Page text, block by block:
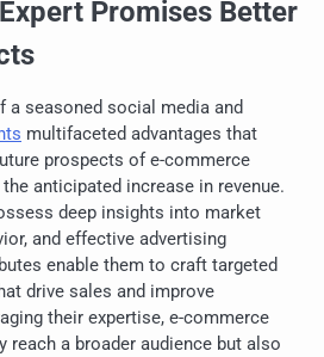
Promises Better
a seasoned social media and
multifaceted advantages that
prospects of e-commerce
anticipated increase in revenue.
deep insights into market
and effective advertising
enable them to craft targeted
drive sales and improve
their expertise, e-commerce
reach a broader audience but also